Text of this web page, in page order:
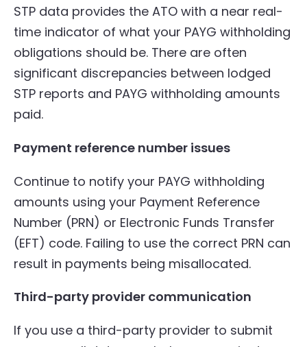
STP data provides the ATO with a near real-
time indicator of what your PAYG withholding
obligations should be. There are often
significant discrepancies between lodged
STP reports and PAYG withholding amounts
paid.
Payment reference number issues
Continue to notify your PAYG withholding
amounts using your Payment Reference
Number (PRN) or Electronic Funds Transfer
(EFT) code. Failing to use the correct PRN can
result in payments being misallocated.
Third-party provider communication
If you use a third-party provider to submit